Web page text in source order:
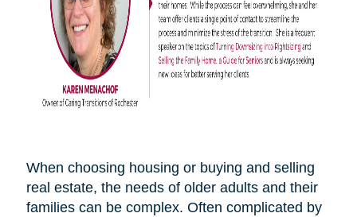
When choosing housing or buying and selling
real estate, the needs of older adults and their
families can be complex. Often complicated by